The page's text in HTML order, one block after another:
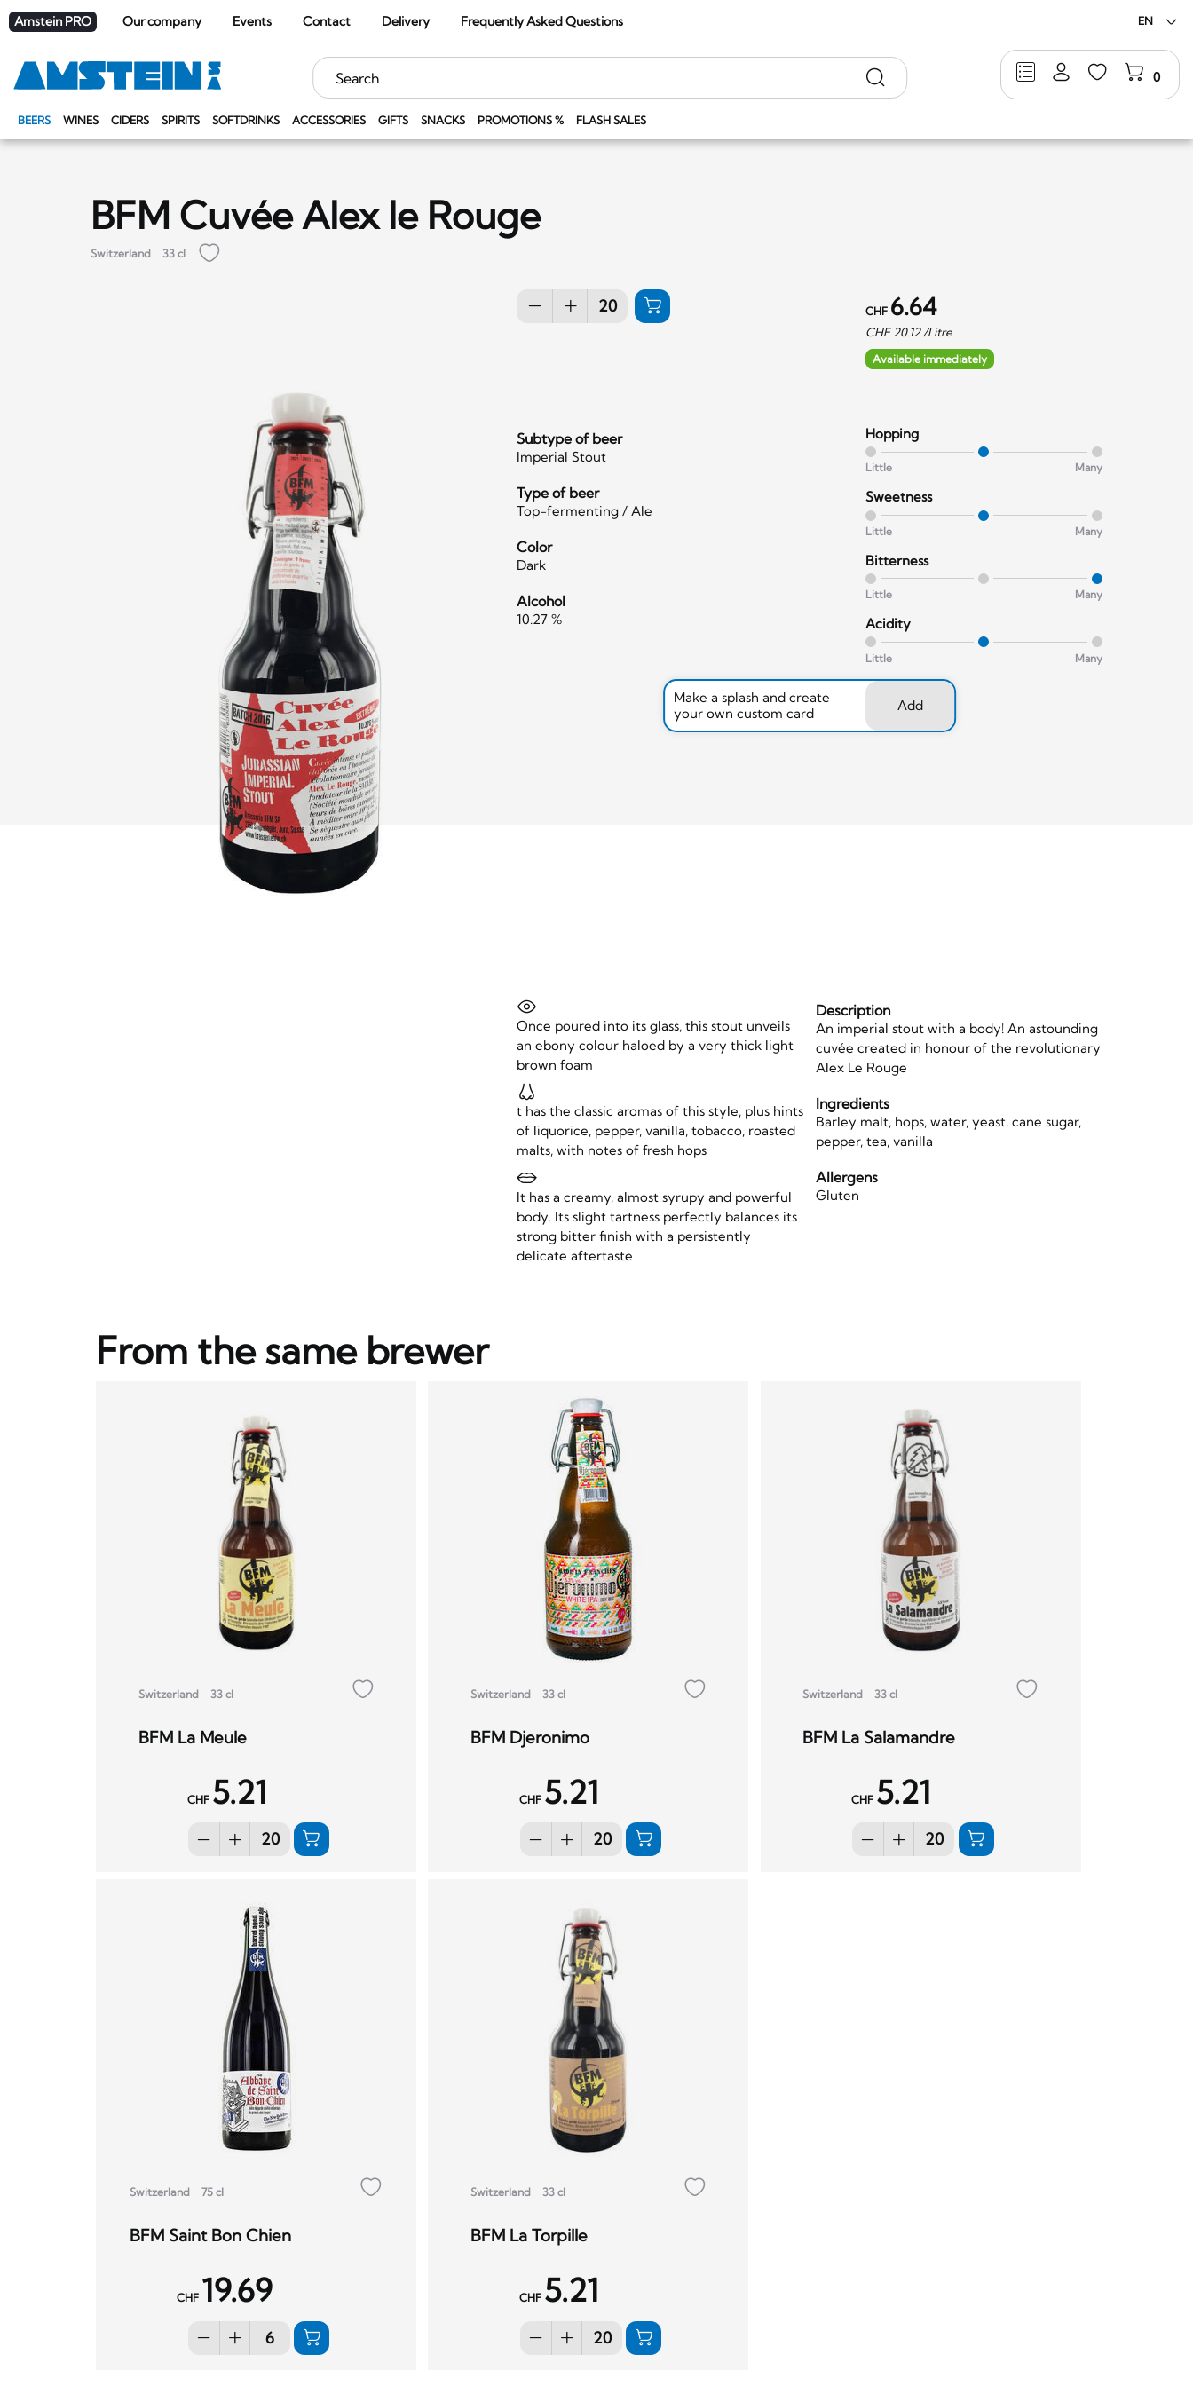
Amstein PRO Our company Events Contact Delivery Frequently Asked Questions EN
BEERS WINES CIDERS SPIRITS SOFTDRINKS ACCESSORIES GIFTS SNACKS PROMOTIONS % FLASH SALES
0
Keywords Search
BFM Cuvée Alex le Rouge
Switzerland 33 cl
CHF 6.64
CHF 20.12/Litre
Available immediately
Subtype of beer
Imperial Stout
Type of beer
Top-fermenting / Ale
Color
Dark
Alcohol
10.27 %
Hopping
Little Many
Sweetness
Little Many
Bitterness
Little Many
Acidity
Little Many
Make a splash and create
your own custom card
Add
Once poured into its glass, this stout unveils
an ebony colour haloed by a very thick light
brown foam
t has the classic aromas of this style, plus hints
of liquorice, pepper, vanilla, tobacco, roasted
malts, with notes of fresh hops
It has a creamy, almost syrupy and powerful
body. Its slight tartness perfectly balances its
strong bitter finish with a persistently
delicate aftertaste
Description
An imperial stout with a body! An astounding
cuvée created in honour of the revolutionary
Alex Le Rouge
Ingredients
Barley malt, hops, water, yeast, cane sugar,
pepper, tea, vanilla
Allergens
Gluten
From the same brewer
Switzerland 33 cl
BFM La Meule
CHF 5.21
Switzerland 33 cl
BFM Djeronimo
CHF 5.21
Switzerland 33 cl
BFM La Salamandre
CHF 5.21
Switzerland 75 cl
BFM Saint Bon Chien
CHF 19.69
Switzerland 33 cl
BFM La Torpille
CHF 5.21